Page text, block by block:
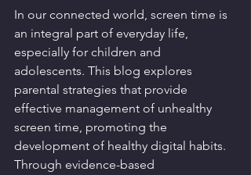
In our connected world, screen time is
an integral part of everyday life,
especially for children and
adolescents. This blog explores
parental strategies that provide
effective management of unhealthy
screen time, promoting the
development of healthy digital habits.
Through evidence-based